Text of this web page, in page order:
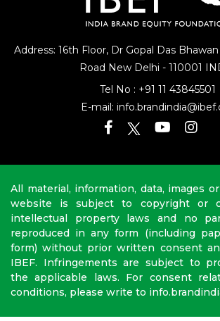
Address: 16th Floor, Dr Gopal Das Bhawan
Road New Delhi - 110001
Tel No : +91 11 43845501
E-mail:
All material, information, data, images
website is subject to copyright or
intellectual property laws and no
reproduced in any form (including
form) without prior written consent
IBEF. Infringements are subject to
the applicable laws. For consent
conditions, please write to